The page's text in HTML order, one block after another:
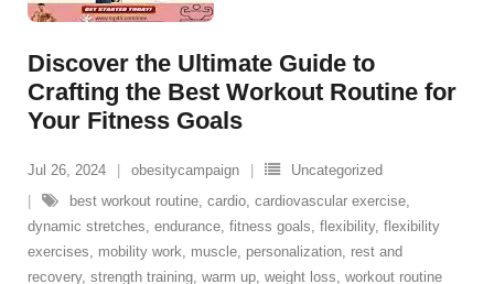
Discover the Ultimate Guide to
Crafting the Best Workout Routine for
Your Fitness Goals
Jul 26, 2024 obesitycampaign
Uncategorized
best workout routine, cardio, cardiovascular exercise,
dynamic stretches, endurance, fitness goals, flexibility, flexibility
exercises, mobility work, muscle, personalization, rest and
recovery, strength training, warm up, weight loss, workout routine